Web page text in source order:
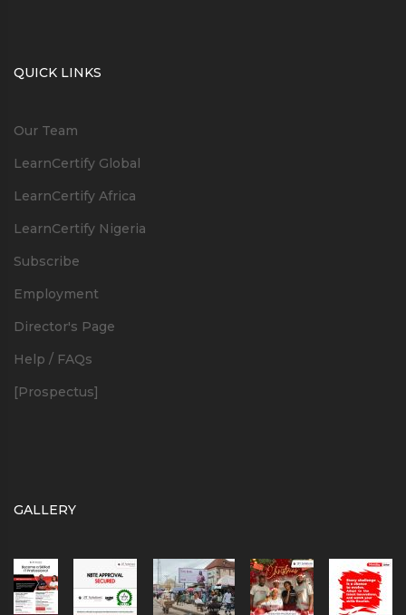
QUICK LINKS
Our Team
LearnCertify Global
LearnCertify Africa
LearnCertify Nigeria
Subscribe
Employment
Director's Page
Help / FAQs
[Prospectus]
GALLERY